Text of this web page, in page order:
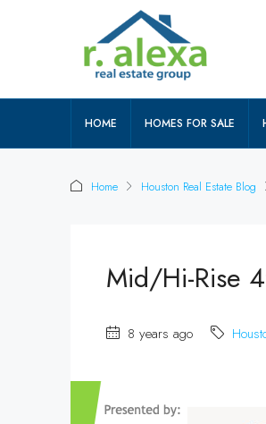
HOME HOMES FOR SALE
Home Houston Real Estate Blog
Mid/Hi-Rise
8 years ago